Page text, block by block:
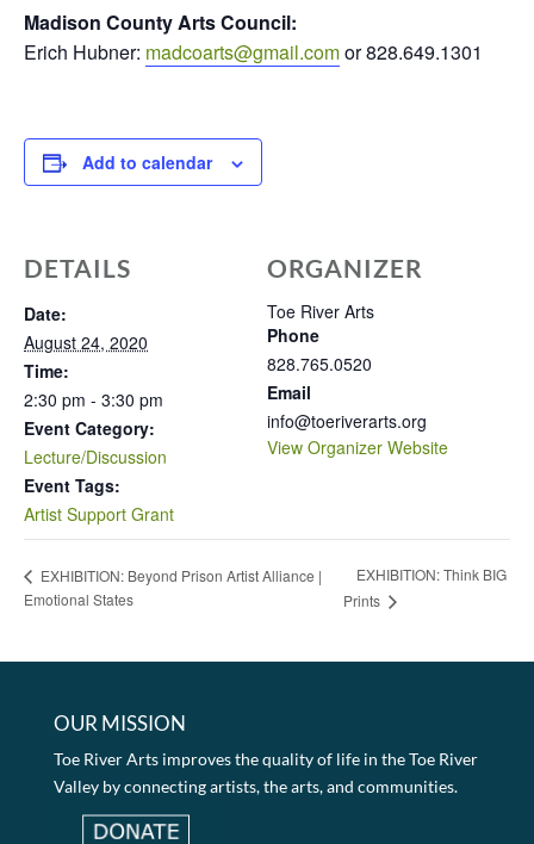
Madison County Arts Council:
Erich Hubner: madcoarts@gmail.comor 828.649.1301
Add to calendar
DETAILS
Date:
August 24, 2020
Time:
2:30 pm - 3:30 pm
Event Category:
Lecture/Discussion
Event Tags:
Artist Support Grant
ORGANIZER
Toe River Arts
Phone
828.765.0520
Email
info@toeriverarts.org
View Organizer Website
EXHIBITION: Beyond Prison Artist Alliance |
Emotional States
EXHIBITION: Think BIG
Prints
OUR MISSION
Toe River Arts improves the quality of life in the Toe River
Valley by connecting artists, the arts, and communities.